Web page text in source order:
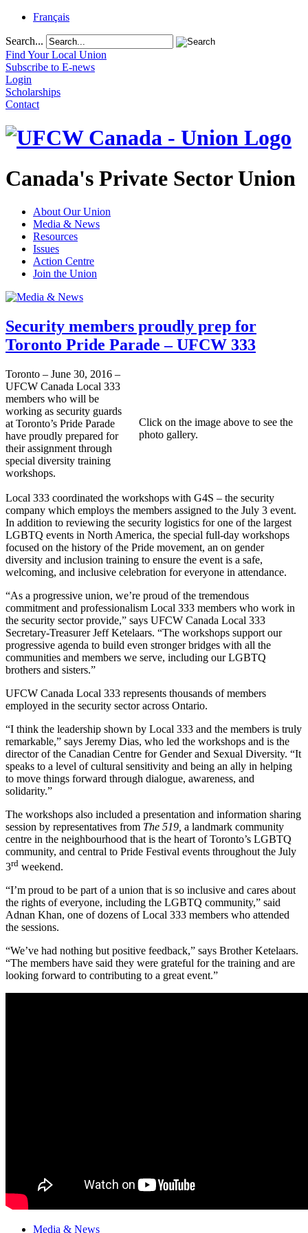
Français
Search...
Find Your Local Union
Subscribe to E-news
Login
Scholarships
Contact
Canada's Private Sector Union
About Our Union
Media & News
Resources
Issues
Action Centre
Join the Union
Security members proudly prep for
Toronto Pride Parade – UFCW 333
Click on the image above to see the
photo gallery.
Toronto – June 30, 2016 –
UFCW Canada Local 333
members who will be
working as security guards
at Toronto’s Pride Parade
have proudly prepared for
their assignment through
special diversity training
workshops.
Local 333 coordinated the workshops with G4S – the security
company which employs the members assigned to the July 3 event.
In addition to reviewing the security logistics for one of the largest
LGBTQ events in North America, the special full-day workshops
focused on the history of the Pride movement, an on gender
diversity and inclusion training to ensure the event is a safe,
welcoming, and inclusive celebration for everyone in attendance.
“As a progressive union, we’re proud of the tremendous
commitment and professionalism Local 333 members who work in
the security sector provide,” says UFCW Canada Local 333
Secretary-Treasurer Jeff Ketelaars. “The workshops support our
progressive agenda to build even stronger bridges with all the
communities and members we serve, including our LGBTQ
brothers and sisters.”
UFCW Canada Local 333 represents thousands of members
employed in the security sector across Ontario.
“I think the leadership shown by Local 333 and the members is truly
remarkable,” says Jeremy Dias, who led the workshops and is the
director of the Canadian Centre for Gender and Sexual Diversity. “It
speaks to a level of cultural sensitivity and being an ally in helping
to move things forward through dialogue, awareness, and
solidarity.”
The workshops also included a presentation and information sharing
session by representatives from The 519, a landmark community
centre in the neighbourhood that is the heart of Toronto’s LGBTQ
community, and central to Pride Festival events throughout the July
3rd weekend.
“I’m proud to be part of a union that is so inclusive and cares about
the rights of everyone, including the LGBTQ community,” said
Adnan Khan, one of dozens of Local 333 members who attended
the sessions.
“We’ve had nothing but positive feedback,” says Brother Ketelaars.
“The members have said they were grateful for the training and are
looking forward to contributing to a great event.”
Media & News